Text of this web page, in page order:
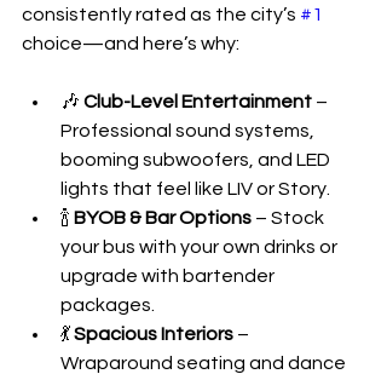
consistently rated as the city’s #1
choice—and here’s why:
🎶 Club-Level Entertainment –
Professional sound systems,
booming subwoofers, and LED
lights that feel like LIV or Story.
🍾 BYOB & Bar Options – Stock
your bus with your own drinks or
upgrade with bartender
packages.
💃 Spacious Interiors –
Wraparound seating and dance